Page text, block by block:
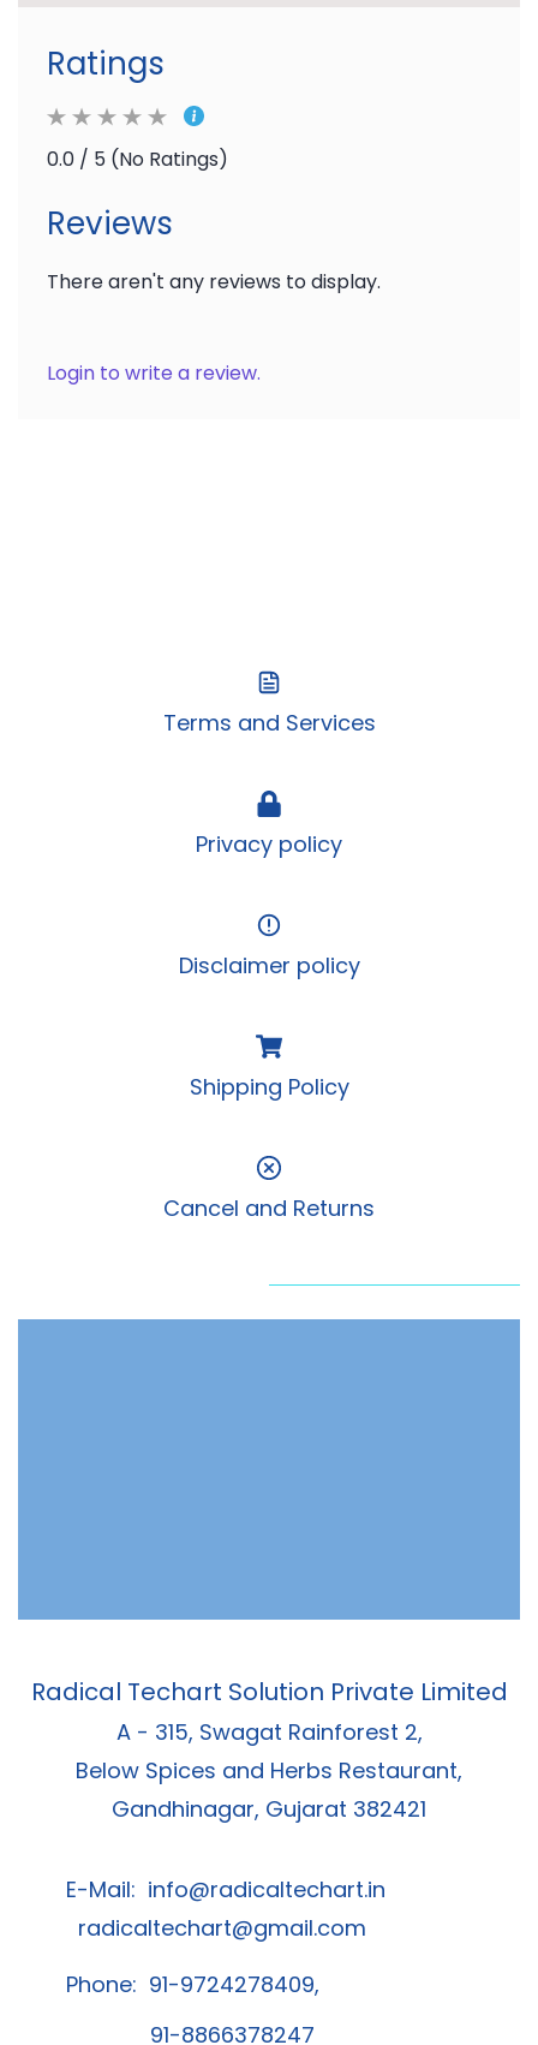
Ratings
0.0 / 5 (No Ratings)
Reviews
There aren't any reviews to display.
Login to write a review.
Terms and Services
Privacy policy
Disclaimer policy
Shipping Policy
Cancel and Returns
Radical Techart Solution Private Limited
A - 315, Swagat Rainforest 2,
Below Spices and Herbs Restaurant,
Gandhinagar, Gujarat 382421
E-Mail: info@radicaltechart.in
radicaltechart@gmail.com
Phone: 91-9724278409,
91-8866378247